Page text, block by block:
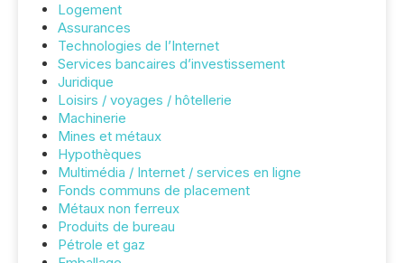
Logement
Assurances
Technologies de l’Internet
Services bancaires d’investissement
Juridique
Loisirs / voyages / hôtellerie
Machinerie
Mines et métaux
Hypothèques
Multimédia / Internet / services en ligne
Fonds communs de placement
Métaux non ferreux
Produits de bureau
Pétrole et gaz